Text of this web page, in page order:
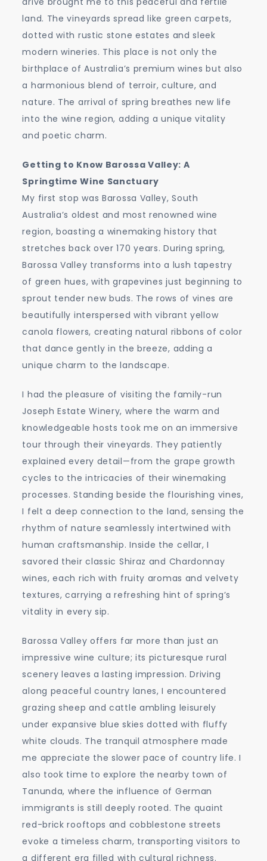
land. The vineyards spread like green carpets,
dotted with rustic stone estates and sleek
modern wineries. This place is not only the
birthplace of Australia’s premium wines but also
a harmonious blend of terroir, culture, and
nature. The arrival of spring breathes new life
into the wine region, adding a unique vitality
and poetic charm.
Getting to Know Barossa Valley: A
Springtime Wine Sanctuary
My first stop was Barossa Valley, South
Australia’s oldest and most renowned wine
region, boasting a winemaking history that
stretches back over 170 years. During spring,
Barossa Valley transforms into a lush tapestry
of green hues, with grapevines just beginning to
sprout tender new buds. The rows of vines are
beautifully interspersed with vibrant yellow
canola flowers, creating natural ribbons of color
that dance gently in the breeze, adding a
unique charm to the landscape.
I had the pleasure of visiting the family-run
Joseph Estate Winery, where the warm and
knowledgeable hosts took me on an immersive
tour through their vineyards. They patiently
explained every detail—from the grape growth
cycles to the intricacies of their winemaking
processes. Standing beside the flourishing vines,
I felt a deep connection to the land, sensing the
rhythm of nature seamlessly intertwined with
human craftsmanship. Inside the cellar, I
savored their classic Shiraz and Chardonnay
wines, each rich with fruity aromas and velvety
textures, carrying a refreshing hint of spring’s
vitality in every sip.
Barossa Valley offers far more than just an
impressive wine culture; its picturesque rural
scenery leaves a lasting impression. Driving
along peaceful country lanes, I encountered
grazing sheep and cattle ambling leisurely
under expansive blue skies dotted with fluffy
white clouds. The tranquil atmosphere made
me appreciate the slower pace of country life. I
also took time to explore the nearby town of
Tanunda, where the influence of German
immigrants is still deeply rooted. The quaint
red-brick rooftops and cobblestone streets
evoke a timeless charm, transporting visitors to
a different era filled with cultural richness.